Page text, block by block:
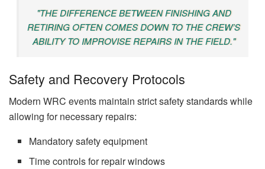
"THE DIFFERENCE BETWEEN FINISHING AND
RETIRING OFTEN COMES DOWN TO THE CREW’S
ABILITY TO IMPROVISE REPAIRS IN THE FIELD."
Safety and Recovery Protocols
Modern WRC events maintain strict safety standards while
allowing for necessary repairs:
Mandatory safety equipment
Time controls for repair windows